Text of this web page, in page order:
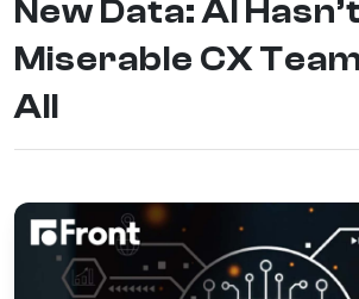
New Data: AI
Miserable CX
All